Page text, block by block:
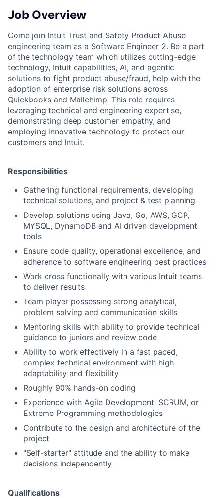
Job Overview
Come join Intuit Trust and Safety Product Abuse
engineering team as a Software Engineer 2. Be a part
of the technology team which utilizes cutting-edge
technology, Intuit capabilities, AI, and agentic
solutions to fight product abuse/fraud, help with the
adoption of enterprise risk solutions across
Quickbooks and Mailchimp. This role requires
leveraging technical and engineering expertise,
demonstrating deep customer empathy, and
employing innovative technology to protect our
customers and Intuit.
Responsibilities
Gathering functional requirements, developing
technical solutions, and project & test planning
Develop solutions using Java, Go, AWS, GCP,
MYSQL, DynamoDB and AI driven development
tools
Ensure code quality, operational excellence, and
adherence to software engineering best practices
Work cross functionally with various Intuit teams
to deliver results
Team player possessing strong analytical,
problem solving and communication skills
Mentoring skills with ability to provide technical
guidance to juniors and review code
Ability to work effectively in a fast paced,
complex technical environment with high
adaptability and flexibility
Roughly 90% hands-on coding
Experience with Agile Development, SCRUM, or
Extreme Programming methodologies
Contribute to the design and architecture of the
project
"Self-starter" attitude and the ability to make
decisions independently
Qualifications